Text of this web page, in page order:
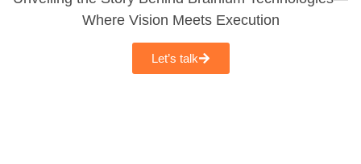
Where Vision Meets Execution
Let’s talk